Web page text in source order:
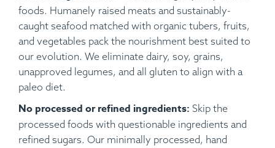
foods. Humanely raised meats and sustainably-
caught seafood matched with organic tubers, fruits,
and vegetables pack the nourishment best suited to
our evolution. We eliminate dairy, soy, grains,
unapproved legumes, and all gluten to align with a
paleo diet.
No processed or refined ingredients: Skip the
processed foods with questionable ingredients and
refined sugars. Our minimally processed, hand